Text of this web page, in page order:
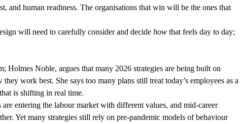
and human readiness. The organisations that win will be the ones that
will need to carefully consider and decide how that feels day to day;
Holmes Noble, argues that many 2026 strategies are being built on
work best. She says too many plans still treat today’s employees as a
is shifting in real time.
entering the labour market with different values, and mid-career
Yet many strategies still rely on pre-pandemic models of behaviour